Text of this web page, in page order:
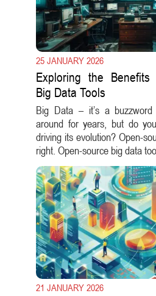
25 JANUARY 2026
Exploring the Benefits
Big Data Tools
Big Data – it’s a buzzword
around for years, but do
driving its evolution? Open-
right. Open-source big data
21 JANUARY 2026